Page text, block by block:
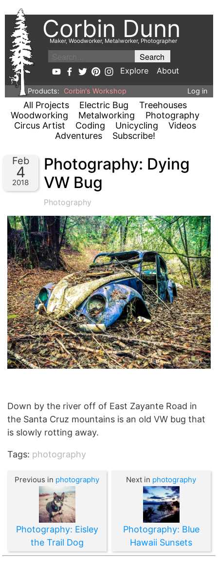
Corbin Dunn
Maker, Woodworker, Metalworker, Photographer
Explore About
Products: Corbin's Workshop Log in
All Projects Electric Bug
Treehouses
Woodworking
Metalworking
Photography
Circus Artist
Coding Unicycling
Videos
Adventures
Subscribe!
Feb
4
2018
Photography: Dying
VW Bug
Photography
Down by the river off of East Zayante Road in
the Santa Cruz mountains is an old VW bug that
is slowly rotting away.
Tags: photography
Previous in photography
Photography: Eisley
the Trail Dog
Next in photography
Photography: Blue
Hawaii Sunsets